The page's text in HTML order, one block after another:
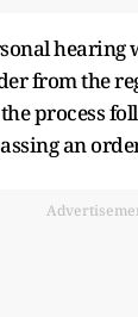
hearing
from the
process
an